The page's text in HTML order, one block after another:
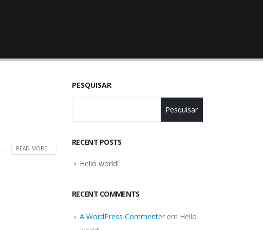
READ MORE...
PESQUISAR
Pesquisar
RECENT POSTS
Hello world!
RECENT COMMENTS
A WordPress Commenterem Hello